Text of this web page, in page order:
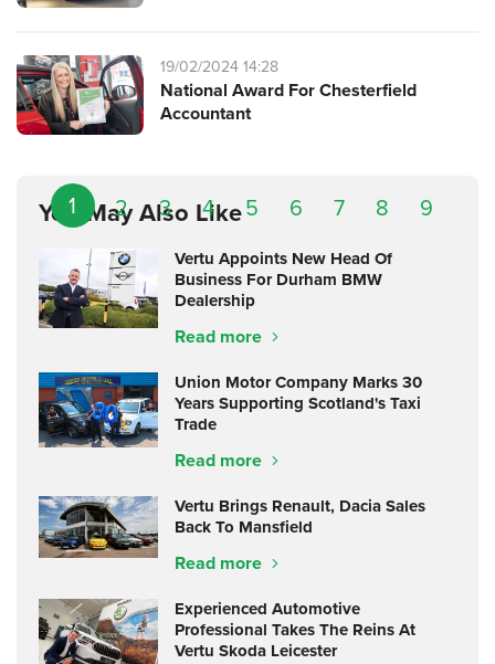
1 2 3 4 5 6 7 8 9
19/02/2024 14:28
National Award For Chesterfield
Accountant
You May Also Like
Vertu Appoints New Head Of
Business For Durham BMW
Dealership
Read more
Union Motor Company Marks 30
Years Supporting Scotland's Taxi
Trade
Read more
Vertu Brings Renault, Dacia Sales
Back To Mansfield
Read more
Experienced Automotive
Professional Takes The Reins At
Vertu Skoda Leicester